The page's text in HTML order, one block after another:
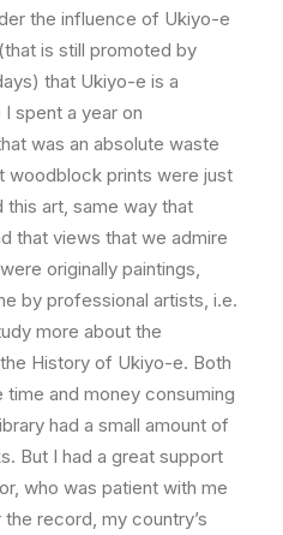
the influence of Ukiyo-e
is still promoted by
that Ukiyo-e is a
spent a year on
was an absolute waste
woodblock prints were just
art, same way that
that views that we admire
originally paintings,
by professional artists, i.e.
more about the
History of Ukiyo-e. Both
and money consuming
had a small amount of
But I had a great support
who was patient with me
record, my country’s